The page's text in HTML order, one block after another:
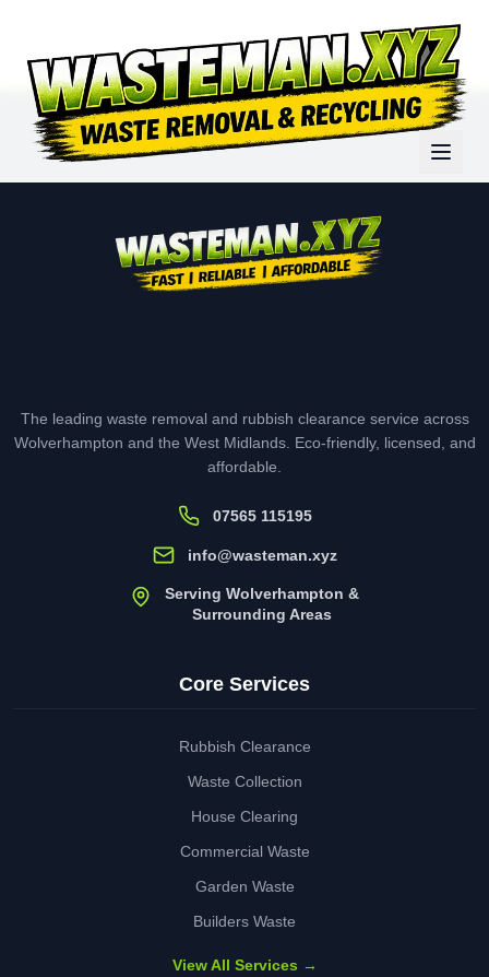
The leading waste removal and rubbish clearance service across
Wolverhampton and the West Midlands. Eco-friendly, licensed, and
affordable.
07565 115195
info@wasteman.xyz
Serving Wolverhampton &
Surrounding Areas
Core Services
Rubbish Clearance
Waste Collection
House Clearing
Commercial Waste
Garden Waste
Builders Waste
View All Services →